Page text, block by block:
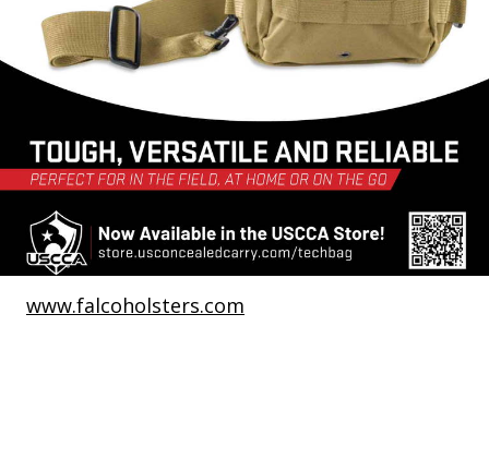
www.falcoholsters.com